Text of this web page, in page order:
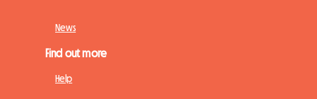
News
Find out more
Help